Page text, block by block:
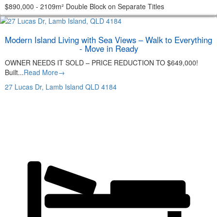
$890,000 - 2109m² Double Block on Separate Titles
Modern Island Living with Sea Views – Walk to Everything
- Move in Ready
OWNER NEEDS IT SOLD – PRICE REDUCTION TO $649,000!
Built...Read More→
27 Lucas Dr, Lamb Island QLD 4184